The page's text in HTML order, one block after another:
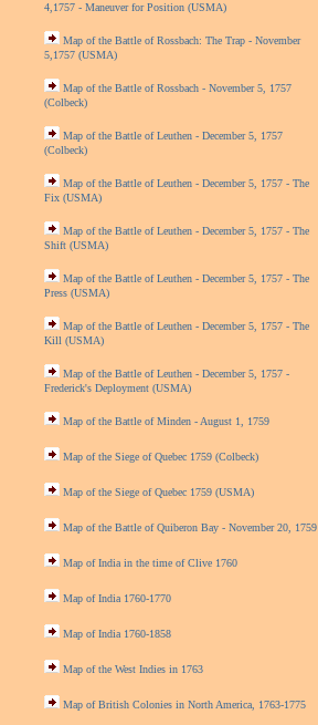
4,1757 - Maneuver for Position (USMA)
Map of the Battle of Rossbach: The Trap - November
5,1757 (USMA)
Map of the Battle of Rossbach - November 5, 1757
(Colbeck)
Map of the Battle of Leuthen - December 5, 1757
(Colbeck)
Map of the Battle of Leuthen - December 5, 1757 - The
Fix (USMA)
Map of the Battle of Leuthen - December 5, 1757 - The
Shift (USMA)
Map of the Battle of Leuthen - December 5, 1757 - The
Press (USMA)
Map of the Battle of Leuthen - December 5, 1757 - The
Kill (USMA)
Map of the Battle of Leuthen - December 5, 1757 -
Frederick's Deployment (USMA)
Map of the Battle of Minden - August 1, 1759
Map of the Siege of Quebec 1759 (Colbeck)
Map of the Siege of Quebec 1759 (USMA)
Map of the Battle of Quiberon Bay - November 20, 1759
Map of India in the time of Clive 1760
Map of India 1760-1770
Map of India 1760-1858
Map of the West Indies in 1763
Map of British Colonies in North America, 1763-1775